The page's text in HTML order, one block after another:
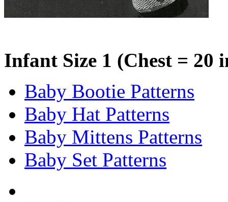
Infant Size 1 (Chest = 20
Baby Bootie Patterns
Baby Hat Patterns
Baby Mittens Patterns
Baby Set Patterns